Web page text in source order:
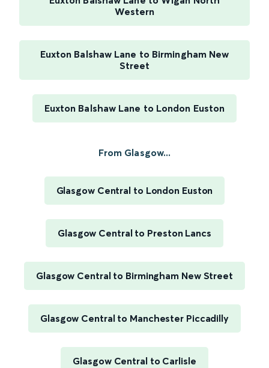
Western
Euxton Balshaw Lane to Birmingham New
Street
Euxton Balshaw Lane to London Euston
From Glasgow...
Glasgow Central to London Euston
Glasgow Central to Preston Lancs
Glasgow Central to Birmingham New Street
Glasgow Central to Manchester Piccadilly
Glasgow Central to Carlisle